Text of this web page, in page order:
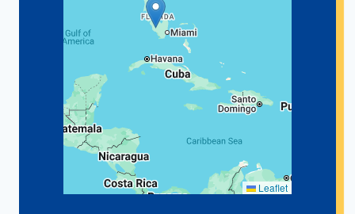
Leaflet